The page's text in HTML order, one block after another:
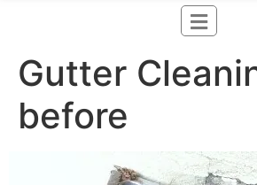
Gutter
before